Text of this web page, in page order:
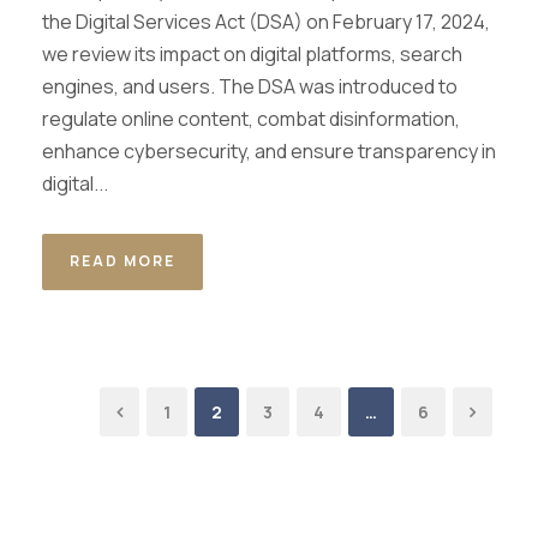
the Digital Services Act (DSA) on February 17, 2024,
we review its impact on digital platforms, search
engines, and users. The DSA was introduced to
regulate online content, combat disinformation,
enhance cybersecurity, and ensure transparency in
digital...
READ MORE
1 2 3 4 … 6